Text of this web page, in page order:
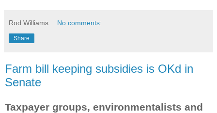
Rod Williams No comments:
Share
Farm bill keeping subsidies is OKd in
Senate
Taxpayer groups, environmentalists and